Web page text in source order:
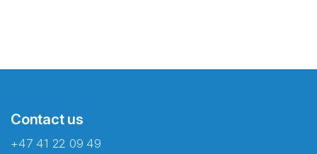
Contact us
+47 41 22 09 49